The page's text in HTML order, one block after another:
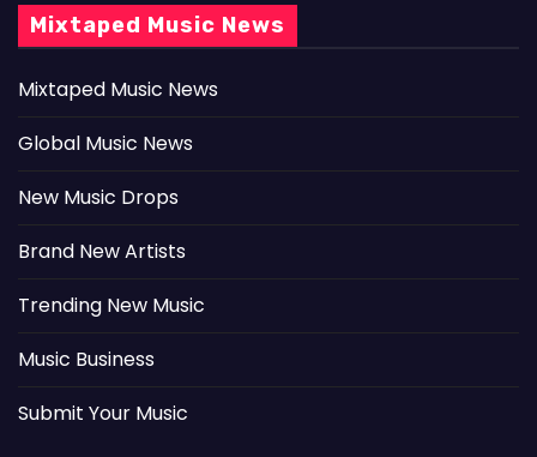
Mixtaped Music News
Mixtaped Music News
Global Music News
New Music Drops
Brand New Artists
Trending New Music
Music Business
Submit Your Music